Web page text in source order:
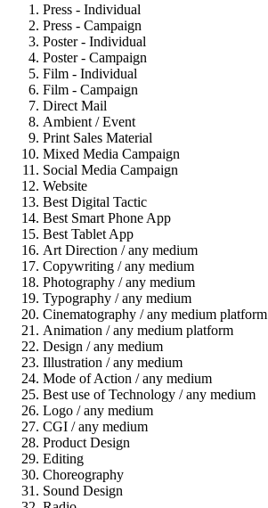
Press - Individual
Press - Campaign
Poster - Individual
Poster - Campaign
Film - Individual
Film - Campaign
Direct Mail
Ambient / Event
Print Sales Material
Mixed Media Campaign
Social Media Campaign
Website
Best Digital Tactic
Best Smart Phone App
Best Tablet App
Art Direction / any medium
Copywriting / any medium
Photography / any medium
Typography / any medium
Cinematography / any medium platform
Animation / any medium platform
Design / any medium
Illustration / any medium
Mode of Action / any medium
Best use of Technology / any medium
Logo / any medium
CGI / any medium
Product Design
Editing
Choreography
Sound Design